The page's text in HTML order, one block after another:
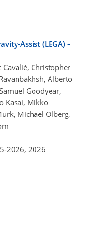
Assist (LEGA) –
Cavalié, Christopher
Alberto
Goodyear,
Kasai, Mikko
Michael Olberg,
2026, 2026